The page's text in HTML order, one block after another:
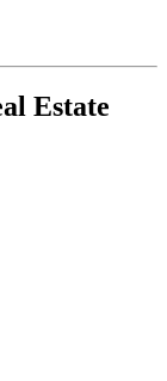
Estate